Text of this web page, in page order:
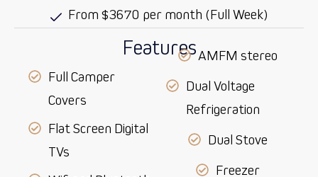
From $3670 per month (Full Week)
Features
Full Camper
Covers
Flat Screen Digital
TVs
AMFM stereo
Dual Voltage
Refrigeration
Dual Stove
Freezer